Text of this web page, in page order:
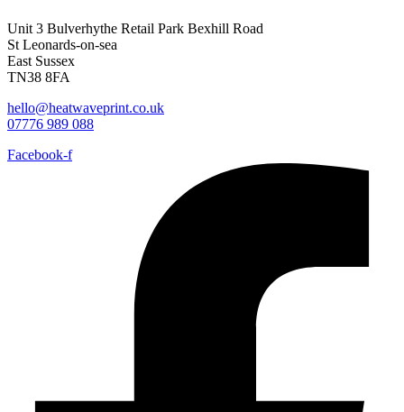
Unit 3 Bulverhythe Retail Park Bexhill Road
St Leonards-on-sea
East Sussex
TN38 8FA
hello@heatwaveprint.co.uk
07776 989 088
Facebook-f